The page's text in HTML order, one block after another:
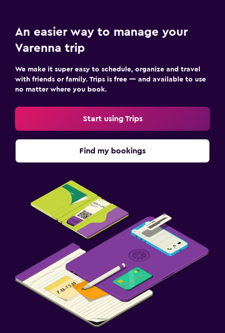
Bottle of water
Desk
Health and safety
CCTV in common areas
An easier way to manage your
Varenna trip
We make it super easy to schedule, organize and travel
with friends or family. Trips is free — and available to use
no matter where you book.
Start using Trips
Find my bookings